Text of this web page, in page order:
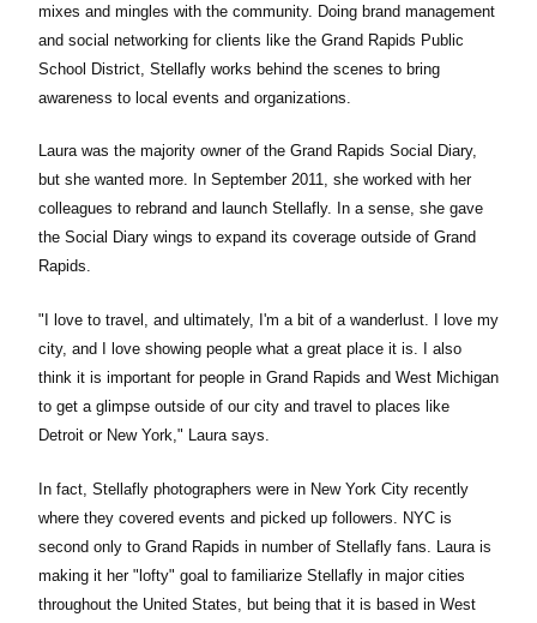
mixes and mingles with the community. Doing brand management
and social networking for clients like the Grand Rapids Public
School District, Stellafly works behind the scenes to bring
awareness to local events and organizations.
Laura was the majority owner of the Grand Rapids Social Diary,
but she wanted more. In September 2011, she worked with her
colleagues to rebrand and launch Stellafly. In a sense, she gave
the Social Diary wings to expand its coverage outside of Grand
Rapids.
"I love to travel, and ultimately, I'm a bit of a wanderlust. I love my
city, and I love showing people what a great place it is. I also
think it is important for people in Grand Rapids and West Michigan
to get a glimpse outside of our city and travel to places like
Detroit or New York," Laura says.
In fact, Stellafly photographers were in New York City recently
where they covered events and picked up followers. NYC is
second only to Grand Rapids in number of Stellafly fans. Laura is
making it her "lofty" goal to familiarize Stellafly in major cities
throughout the United States, but being that it is based in West